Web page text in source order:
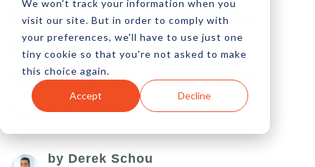
We won't track your information when you
visit our site. But in order to comply with
your preferences, we'll have to use just one
tiny cookie so that you're not asked to make
this choice again.
Accept Decline
Elevate Your Mobile
Marketing By
Understanding Your
Consumer
by Derek Schou